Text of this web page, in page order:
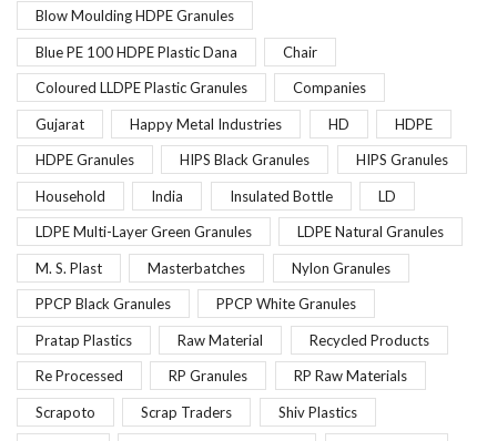
Blow Moulding HDPE Granules
Blue PE 100 HDPE Plastic Dana Chair
Coloured LLDPE Plastic Granules Companies
Gujarat Happy Metal Industries HD HDPE
HDPE Granules HIPS Black Granules HIPS Granules
Household India Insulated Bottle LD
LDPE Multi-Layer Green Granules LDPE Natural Granules
M. S. Plast Masterbatches Nylon Granules
PPCP Black Granules PPCP White Granules
Pratap Plastics Raw Material Recycled Products
Re Processed RP Granules RP Raw Materials
Scrapoto Scrap Traders Shiv Plastics